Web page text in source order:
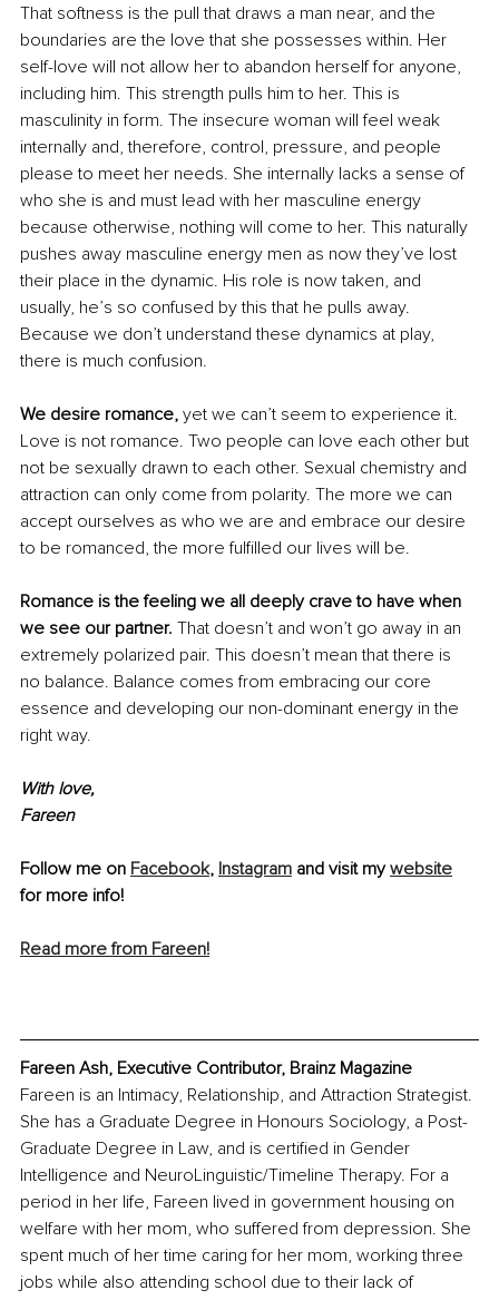
That softness is the pull that draws a man near, and the
boundaries are the love that she possesses within. Her
self-love will not allow her to abandon herself for anyone,
including him. This strength pulls him to her. This is
masculinity in form. The insecure woman will feel weak
internally and, therefore, control, pressure, and people
please to meet her needs. She internally lacks a sense of
who she is and must lead with her masculine energy
because otherwise, nothing will come to her. This naturally
pushes away masculine energy men as now they’ve lost
their place in the dynamic. His role is now taken, and
usually, he’s so confused by this that he pulls away.
Because we don’t understand these dynamics at play,
there is much confusion.
We desire romance, yet we can’t seem to experience it.
Love is not romance. Two people can love each other but
not be sexually drawn to each other. Sexual chemistry and
attraction can only come from polarity. The more we can
accept ourselves as who we are and embrace our desire
to be romanced, the more fulfilled our lives will be.
Romance is the feeling we all deeply crave to have when
we see our partner. That doesn’t and won’t go away in an
extremely polarized pair. This doesn’t mean that there is
no balance. Balance comes from embracing our core
essence and developing our non-dominant energy in the
right way.
With love,
Fareen
Follow me on Facebook, Instagram and visit my website
for more info!
Read more from Fareen!
Fareen Ash, Executive Contributor, Brainz Magazine
Fareen is an Intimacy, Relationship, and Attraction Strategist.
She has a Graduate Degree in Honours Sociology, a Post-
Graduate Degree in Law, and is certified in Gender
Intelligence and NeuroLinguistic/Timeline Therapy. For a
period in her life, Fareen lived in government housing on
welfare with her mom, who suffered from depression. She
spent much of her time caring for her mom, working three
jobs while also attending school due to their lack of